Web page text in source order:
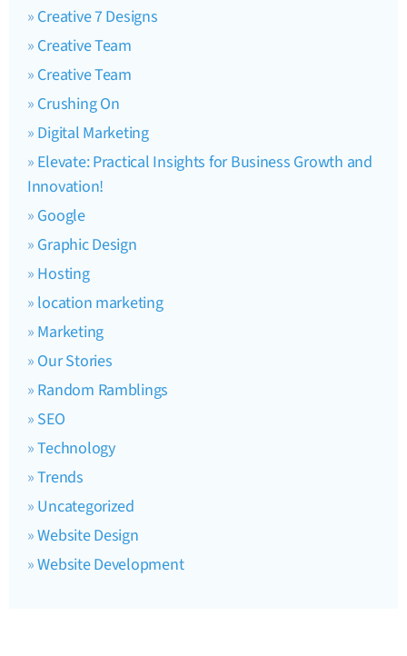
Creative 7 Designs
Creative Team
Creative Team
Crushing On
Digital Marketing
Elevate: Practical Insights for Business Growth and
Innovation!
Google
Graphic Design
Hosting
location marketing
Marketing
Our Stories
Random Ramblings
SEO
Technology
Trends
Uncategorized
Website Design
Website Development